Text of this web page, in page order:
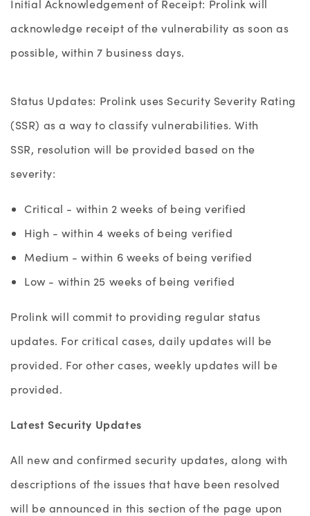
Initial Acknowledgement of Receipt: Prolink will
acknowledge receipt of the vulnerability as soon as
possible, within 7 business days.
Status Updates: Prolink uses Security Severity Rating
(SSR) as a way to classify vulnerabilities. With
SSR, resolution will be provided based on the
severity:
Critical - within 2 weeks of being verified
High - within 4 weeks of being verified
Medium - within 6 weeks of being verified
Low - within 25 weeks of being verified
Prolink will commit to providing regular status
updates. For critical cases, daily updates will be
provided. For other cases, weekly updates will be
provided.
Latest Security Updates
All new and confirmed security updates, along with
descriptions of the issues that have been resolved
will be announced in this section of the page upon